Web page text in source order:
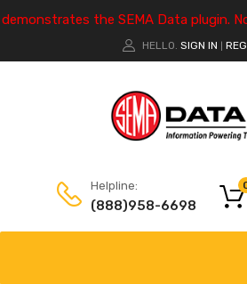
the SEMA Data plugin.
HELLO. SIGN IN
Helpline:
(888)958-6698